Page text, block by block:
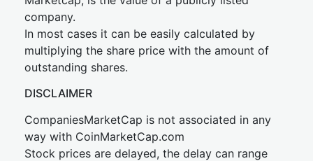
company.
In most cases it can be easily calculated by
multiplying the share price with the amount of
outstanding shares.
DISCLAIMER
CompaniesMarketCap is not associated in any
way with CoinMarketCap.com
Stock prices are delayed, the delay can range